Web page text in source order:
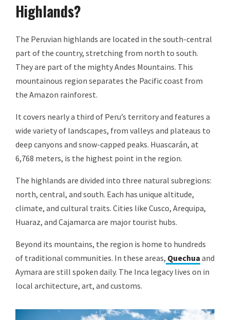
Highlands?
The Peruvian highlands are located in the south-central
part of the country, stretching from north to south.
They are part of the mighty Andes Mountains. This
mountainous region separates the Pacific coast from
the Amazon rainforest.
It covers nearly a third of Peru’s territory and features a
wide variety of landscapes, from valleys and plateaus to
deep canyons and snow-capped peaks. Huascarán, at
6,768 meters, is the highest point in the region.
The highlands are divided into three natural subregions:
north, central, and south. Each has unique altitude,
climate, and cultural traits. Cities like Cusco, Arequipa,
Huaraz, and Cajamarca are major tourist hubs.
Beyond its mountains, the region is home to hundreds
of traditional communities. In these areas, Quechua and
Aymara are still spoken daily. The Inca legacy lives on in
local architecture, art, and customs.